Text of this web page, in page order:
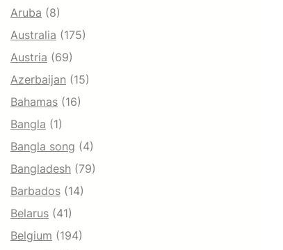
Aruba (8)
Australia (175)
Austria (69)
Azerbaijan (15)
Bahamas (16)
Bangla (1)
Bangla song (4)
Bangladesh (79)
Barbados (14)
Belarus (41)
Belgium (194)